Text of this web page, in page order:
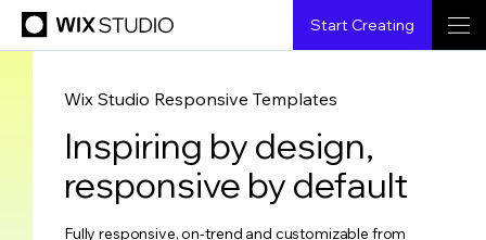
Start Creating
Wix Studio Responsive Templates
Inspiring by design,
responsive by default
Fully responsive, on-trend and customizable from